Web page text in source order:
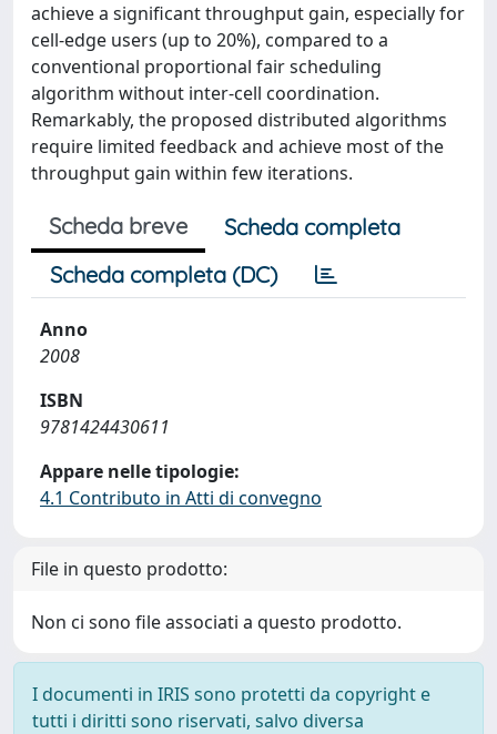
achieve a significant throughput gain, especially for
cell-edge users (up to 20%), compared to a
conventional proportional fair scheduling
algorithm without inter-cell coordination.
Remarkably, the proposed distributed algorithms
require limited feedback and achieve most of the
throughput gain within few iterations.
Scheda breve
Scheda completa
Scheda completa (DC)
Anno
2008
ISBN
9781424430611
Appare nelle tipologie:
4.1 Contributo in Atti di convegno
File in questo prodotto:
Non ci sono file associati a questo prodotto.
I documenti in IRIS sono protetti da copyright e
tutti i diritti sono riservati, salvo diversa